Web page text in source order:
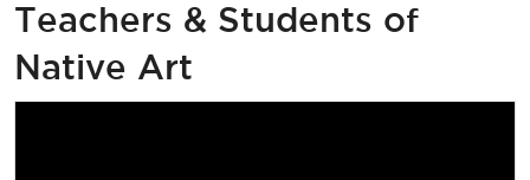
Teachers & Students of
Native Art